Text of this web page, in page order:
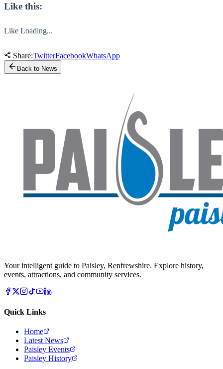
Like this:
Like Loading...
Share:TwitterFacebookWhatsApp
Back to News
Your intelligent guide to Paisley, Renfrewshire. Explore history,
events, attractions, and community services.
Quick Links
Home
Latest News
Paisley Events
Paisley History